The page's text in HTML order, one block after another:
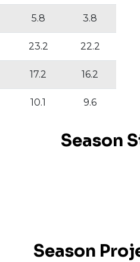
5.8 3.8
23.2 22.2
17.2 16.2
10.1 9.6
Season
Season